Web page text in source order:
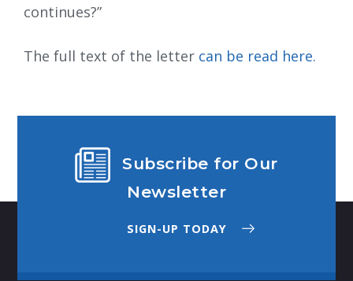
continues?”
The full text of the letter can be read here.
Subscribe for Our
Newsletter
SIGN-UP TODAY